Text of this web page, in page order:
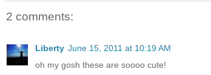
2 comments:
Liberty June 15, 2011 at 10:19 AM
oh my gosh these are soooo cute!